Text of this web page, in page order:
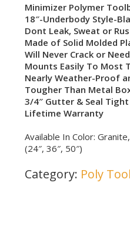
Minimizer Polymer
18″-Underbody Style-
Dont Leak, Sweat or
Made of Solid Molded
Will Never Crack or
Mounts Easily To Most
Nearly Weather-Proof
Tougher Than Metal
3/4″ Gutter & Seal
Lifetime Warranty
Available In Color:
(24″, 36″, 50″)
Category: Poly